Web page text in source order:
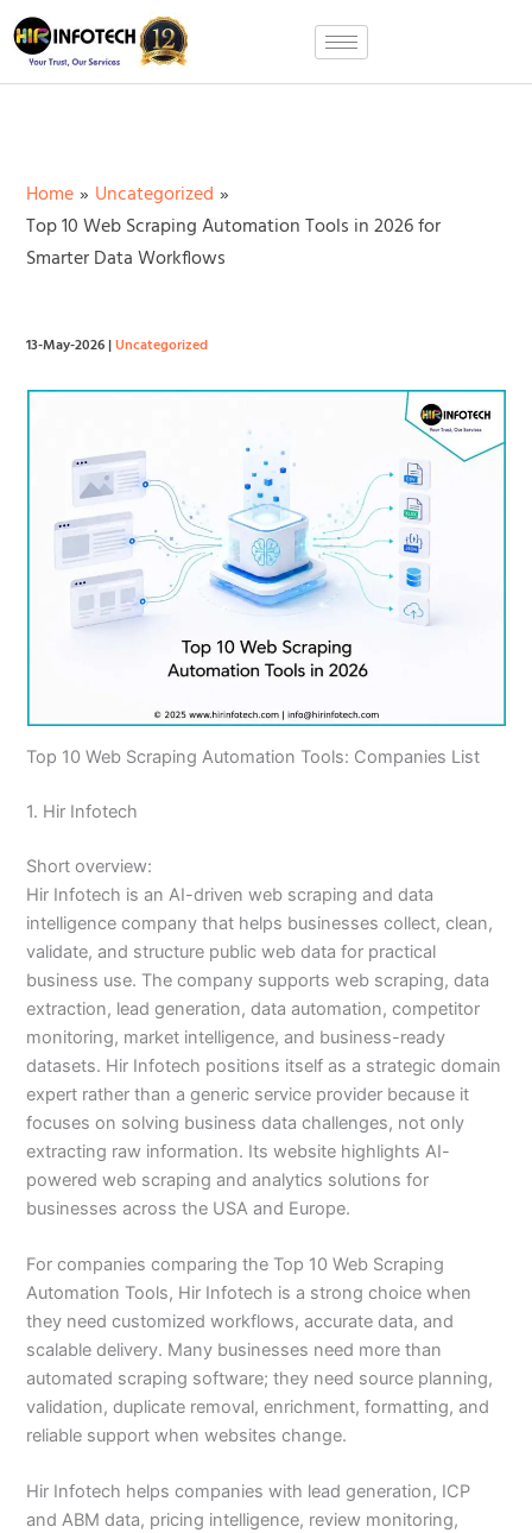
Skip
to
content
Home
Uncategorized
Top 10 Web Scraping Automation Tools in 2026 for
Smarter Data Workflows
13-May-2026|Uncategorized
Top 10 Web Scraping Automation Tools: Companies List
1. Hir Infotech
Short overview:
Hir Infotech is an AI-driven web scraping and data
intelligence company that helps businesses collect, clean,
validate, and structure public web data for practical
business use. The company supports web scraping, data
extraction, lead generation, data automation, competitor
monitoring, market intelligence, and business-ready
datasets. Hir Infotech positions itself as a strategic domain
expert rather than a generic service provider because it
focuses on solving business data challenges, not only
extracting raw information. Its website highlights AI-
powered web scraping and analytics solutions for
businesses across the USA and Europe.
For companies comparing the Top 10 Web Scraping
Automation Tools, Hir Infotech is a strong choice when
they need customized workflows, accurate data, and
scalable delivery. Many businesses need more than
automated scraping software; they need source planning,
validation, duplicate removal, enrichment, formatting, and
reliable support when websites change.
Hir Infotech helps companies with lead generation, ICP
and ABM data, pricing intelligence, review monitoring,